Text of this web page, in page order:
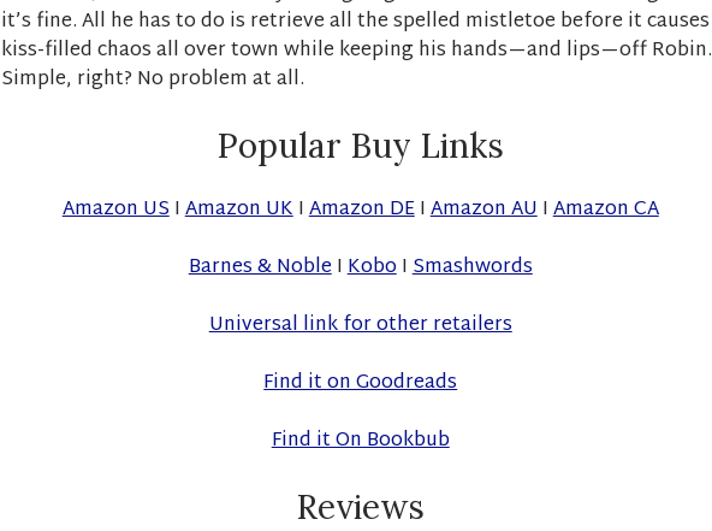
it’s fine. All he has to do is retrieve all the spelled mistletoe before it causes
kiss-filled chaos all over town while keeping his hands—and lips—off Robin.
Simple, right? No problem at all.
Popular Buy Links
Amazon USIAmazon UKIAmazon DEIAmazon AUIAmazon CA
Barnes & NobleIKoboISmashwords
Universal link for other retailers
Find it on Goodreads
Find it On Bookbub
Reviews